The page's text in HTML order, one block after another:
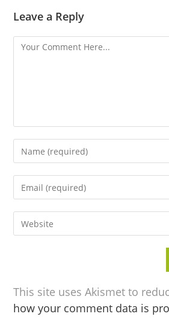
Leave a Reply
This site uses Akismet to
how your comment data is